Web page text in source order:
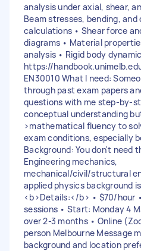
analysis under axial, shear,
Beam stresses, bending,
calculations • Shear force
diagrams • Material
analysis • Rigid body
https://
EN30010 What I need:
through past exam papers
questions with me step-by-
conceptual understanding
>mathematical fluency to
exam conditions, especially
Background: You don't need
Engineering mechanics,
mechanical/civil/structural
applied physics background
<b>Details:</b> • $70/hour
sessions • Start: Monday 4
over 2-3 months • Online
person Melbourne Message
background and location